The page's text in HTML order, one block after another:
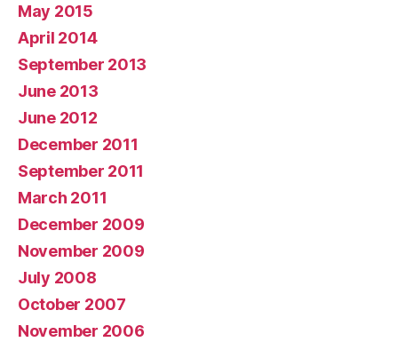
May 2015
April 2014
September 2013
June 2013
June 2012
December 2011
September 2011
March 2011
December 2009
November 2009
July 2008
October 2007
November 2006